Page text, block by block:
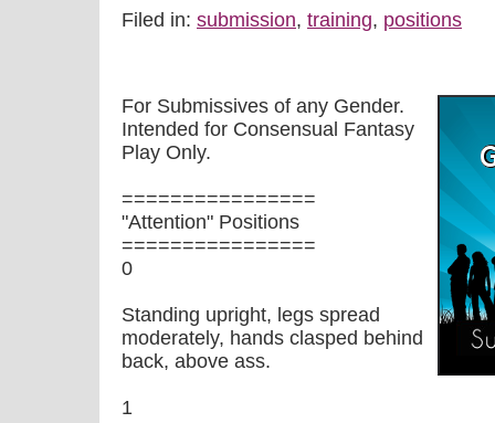
Filed in: submission, training, positions
For Submissives of any Gender.
Intended for Consensual Fantasy
Play Only.
================
"Attention" Positions
================
0
Standing upright, legs spread
moderately, hands clasped behind
back, above ass.
1